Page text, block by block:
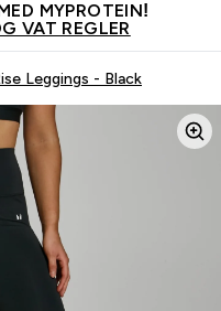
MYPROTEIN!
VAT REGLER
Leggings - Black